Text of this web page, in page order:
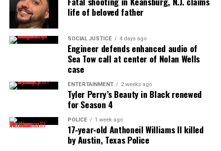
people whether they are black, white, orange, red or
green. Everybody deserves a voice! Remember our
voice is your voice and your voice is ours! Speak Up
and Be Heard! Remember never be scared to voice
your opinion!" -- Mr. Covin
life of beloved father
SOCIAL JUSTICE 4 days ago
Engineer defends enhanced audio of
Sea Tow call at center of Nolan Wells
case
ENTERTAINMENT 2 weeks ago
Tyler Perry’s Beauty in Black renewed
for Season 4
POLICE 1 week ago
17‑year‑old Anthoneil Williams II killed
by Austin, Texas Police